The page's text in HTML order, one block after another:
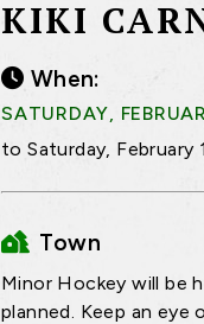
KIKI
When:
SATURDAY,
to Saturday, February
Town
Minor Hockey will be
planned. Keep an